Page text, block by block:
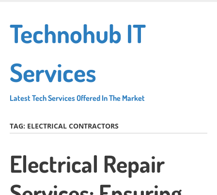
main
content
Technohub IT
Services
Latest Tech Services Offered In The Market
TAG: ELECTRICAL CONTRACTORS
Electrical Repair